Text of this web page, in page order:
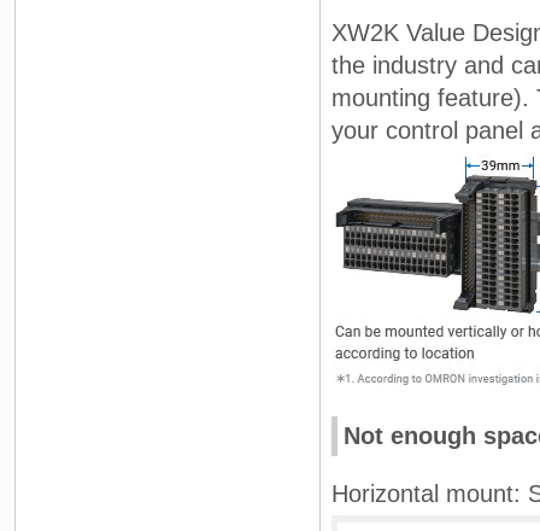
XW2K Value
the industry and
mounting feature).
your control panel
Not enough
Horizontal mount: